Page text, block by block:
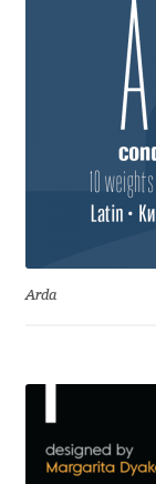
Apostrophic
Archil Imnadze
Asen Tiberiy
bBox Type
Arda